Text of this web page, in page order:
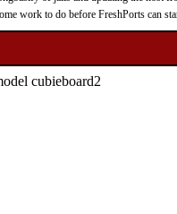
work to do before FreshPorts can
cubieboard2